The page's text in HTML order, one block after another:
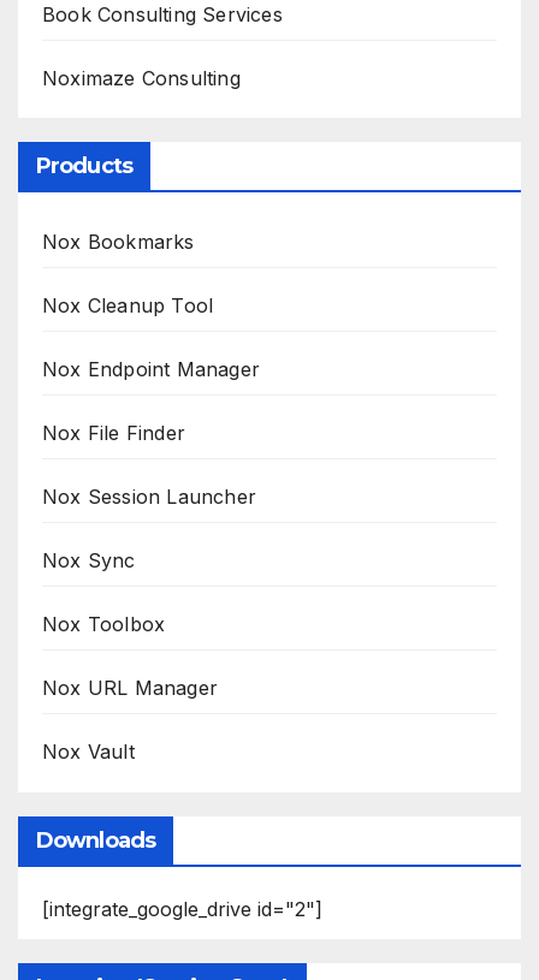
Book Consulting Services
Noximaze Consulting
Products
Nox Bookmarks
Nox Cleanup Tool
Nox Endpoint Manager
Nox File Finder
Nox Session Launcher
Nox Sync
Nox Toolbox
Nox URL Manager
Nox Vault
Downloads
[integrate_google_drive id="2"]